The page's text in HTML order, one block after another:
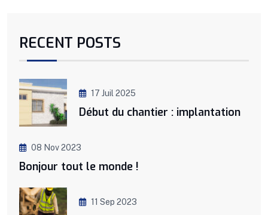
RECENT POSTS
17 Juil 2025
Début du chantier : implantation
08 Nov 2023
Bonjour tout le monde !
11 Sep 2023